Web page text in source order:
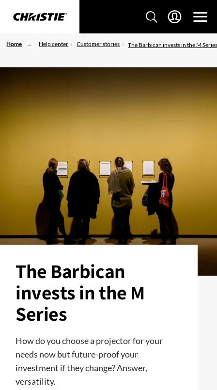
Home Help center Customer stories The Barbican invests in the M
The Barbican
invests in the M
Series
How do you choose a projector for your
needs now but future-proof your
investment if they change? Answer,
versatility.